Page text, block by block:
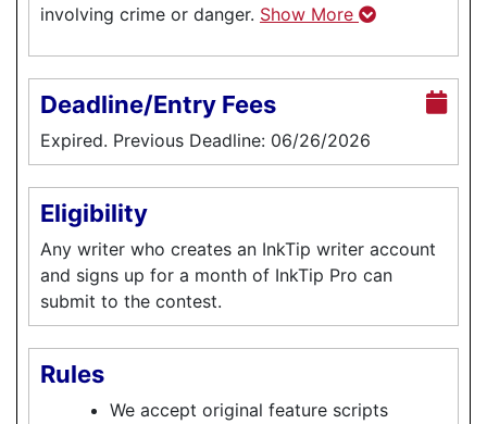
involving crime or danger. Show More
Deadline/Entry Fees
Expired. Previous Deadline: 06/26/2026
Eligibility
Any writer who creates an InkTip writer account
and signs up for a month of InkTip Pro can
submit to the contest.
Rules
We accept original feature scripts